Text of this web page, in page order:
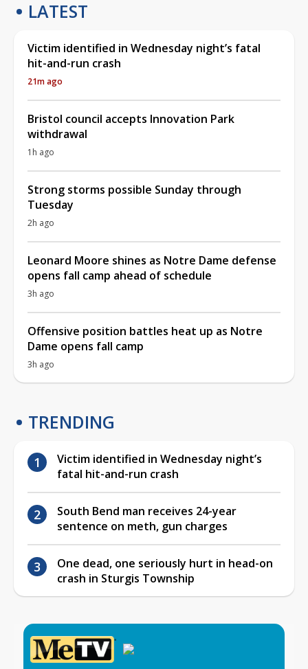
LATEST
Victim identified in Wednesday night’s fatal
hit-and-run crash
21m ago
Bristol council accepts Innovation Park
withdrawal
1h ago
Strong storms possible Sunday through
Tuesday
2h ago
Leonard Moore shines as Notre Dame defense
opens fall camp ahead of schedule
3h ago
Offensive position battles heat up as Notre
Dame opens fall camp
3h ago
TRENDING
Victim identified in Wednesday night’s
fatal hit-and-run crash
South Bend man receives 24-year
sentence on meth, gun charges
One dead, one seriously hurt in head-on
crash in Sturgis Township